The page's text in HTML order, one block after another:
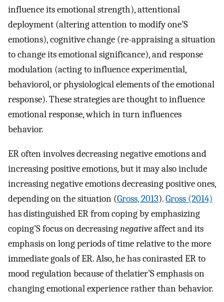
influence its emotional strength), attentional
deployment (altering attention to modify one’S
emotions), cognitive change (re-appraising a situation
to change its emotional significance), and response
modulation (acting to influence experimential,
behaviorol, or physiological elements of the emotional
response). These strategies are thought to influence
emotional response, which in turn influences
behavior.
ER often involves decreasing negative emotions and
increasing positive emotions, but it may also include
increasing negative emotions decreasing positive ones,
depending on the situation (Gross, 2013).Gross (2014)
has distinguished ER from coping by emphasizing
coping’S focus on decreasingnegativeaffect and its
emphasis on long periods of time relative to the more
immediate goals of ER. Also, he has conirasted ER to
mood regulation because of thelatier’S emphasis on
changing emotional experience rather than behavior.